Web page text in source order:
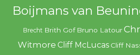
Boijmans van
Brecht Brith Gof Bruno Latour
Witmore Cliff McLucas Cliff